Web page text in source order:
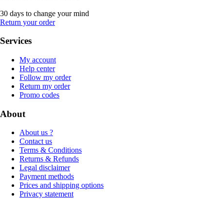
30 days to change your mind
Return your order
Services
My account
Help center
Follow my order
Return my order
Promo codes
About
About us ?
Contact us
Terms & Conditions
Returns & Refunds
Legal disclaimer
Payment methods
Prices and shipping options
Privacy statement